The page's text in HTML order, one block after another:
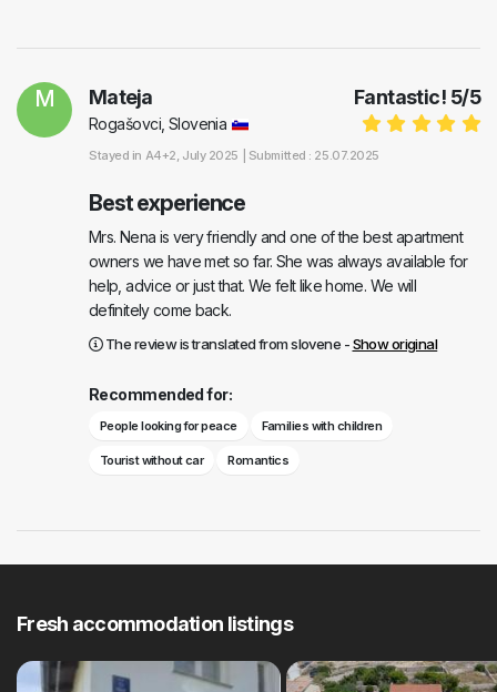
M Fantastic! 5/5
Mateja
Rogašovci, Slovenia
Stayed in A4+2, July 2025 | Submitted : 25.07.2025
Best experience
Mrs. Nena is very friendly and one of the best apartment
owners we have met so far. She was always available for
help, advice or just that. We felt like home. We will
definitely come back.
The review is translated from slovene -Show original
Recommended for:
People looking for peace Families with children
Tourist without car Romantics
Fresh accommodation listings